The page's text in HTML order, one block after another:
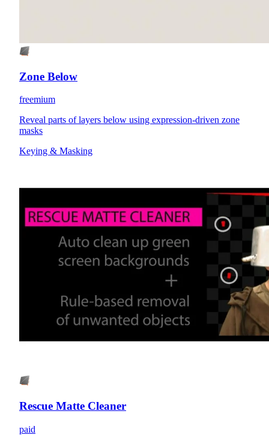
Zone Below
freemium
Reveal parts of layers below using expression-driven zone
masks
Keying & Masking
Rescue Matte Cleaner
paid